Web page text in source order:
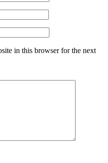
in this browser for the next